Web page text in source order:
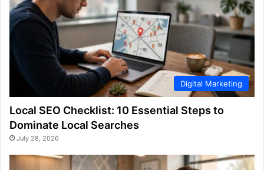
Digital Marketing
Local SEO Checklist: 10 Essential Steps to
Dominate Local Searches
July 28, 2026